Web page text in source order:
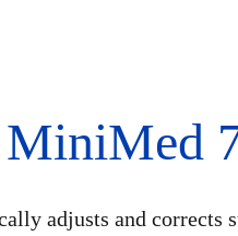
adjusts and corrects